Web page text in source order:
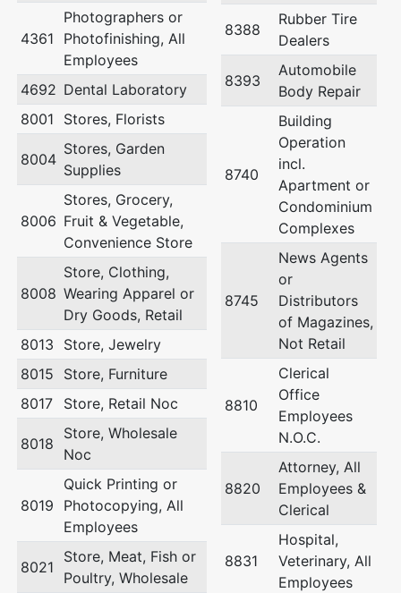
4361
Photographers or
Photofinishing, All
Employees
4692 Dental Laboratory
8001
Stores, Florists
8004
Stores, Garden
Supplies
8006
Stores, Grocery,
Fruit & Vegetable,
Convenience Store
8008
Store, Clothing,
Wearing Apparel or
Dry Goods, Retail
8013
Store, Jewelry
8015
Store, Furniture
8017
Store, Retail Noc
8018
Store, Wholesale
Noc
8019
Quick Printing or
Photocopying, All
Employees
8021
Store, Meat, Fish or
Poultry, Wholesale
8388
Rubber Tire
Dealers
8393
Automobile
Body Repair
8740
Building
Operation
incl.
Apartment or
Condominium
Complexes
8745
News Agents
or
Distributors
of Magazines,
Not Retail
8810
Clerical
Office
Employees
N.O.C.
8820
Attorney, All
Employees &
Clerical
8831
Hospital,
Veterinary, All
Employees